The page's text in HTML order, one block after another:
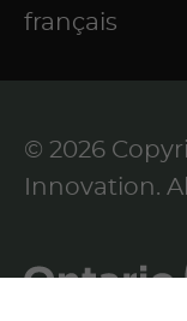
français
© 2026
Innovation.